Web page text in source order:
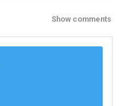
Show comments